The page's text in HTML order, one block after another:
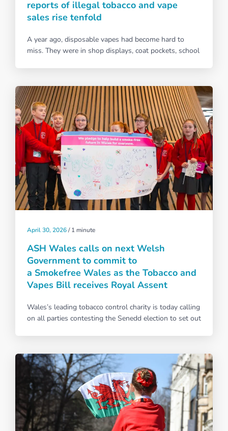
reports of illegal tobacco and vape
sales rise tenfold
A year ago, disposable vapes had become hard to
miss. They were in shop displays, coat pockets, school
April 30, 2026/ 1 minute
ASH Wales calls on next Welsh
Government to commit to
a Smokefree Wales as the Tobacco and
Vapes Bill receives Royal Assent
Wales’s leading tobacco control charity is today calling
on all parties contesting the Senedd election to set out